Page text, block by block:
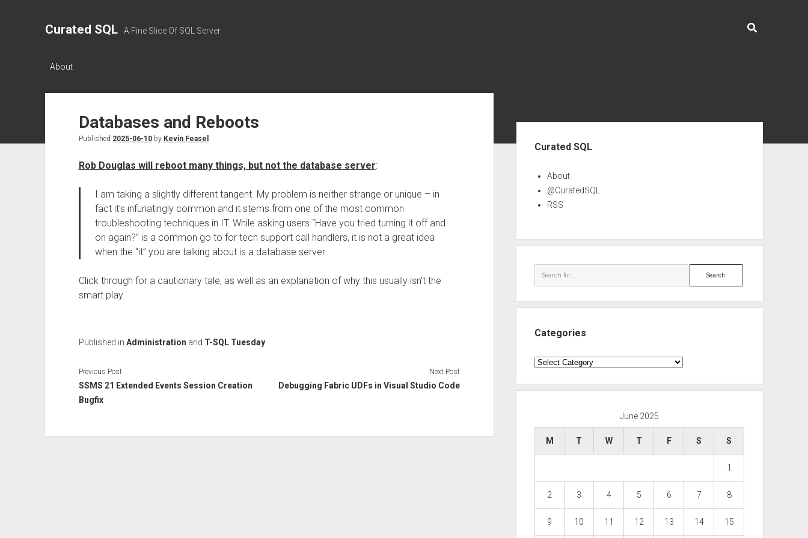
Curated SQL A Fine Slice Of SQL Server
About
Databases and Reboots
Published 2025-06-10by Kevin Feasel
Rob Douglas will reboot many things, but not the database server:
I am taking a slightly different tangent. My problem is neither strange or unique – in
fact it’s infuriatingly common and it stems from one of the most common
troubleshooting techniques in IT. While asking users “Have you tried turning it off and
on again?” is a common go to for tech support call handlers, it is not a great idea
when the “it” you are talking about is a database server
Click through for a cautionary tale, as well as an explanation of why this usually isn’t the
smart play.
Published in Administration and T-SQL Tuesday
Previous Post
SSMS 21 Extended Events Session Creation
Bugfix
Next Post
Debugging Fabric UDFs in Visual Studio Code
Curated SQL
About
@CuratedSQL
RSS
Search
Categories
Categories
June 2025
M T W T F S S
1
2 3 4 5 6 7 8
9 10 11 12 13 14 15